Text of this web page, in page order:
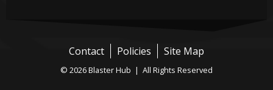
Contact Policies Site Map
© 2026 Blaster Hub | All Rights Reserved